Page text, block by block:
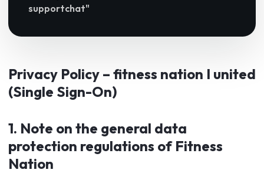
supportchat"
Privacy Policy – ​​fitness nation I united
(Single Sign-On)
1. Note on the general data
protection regulations of Fitness
Nation